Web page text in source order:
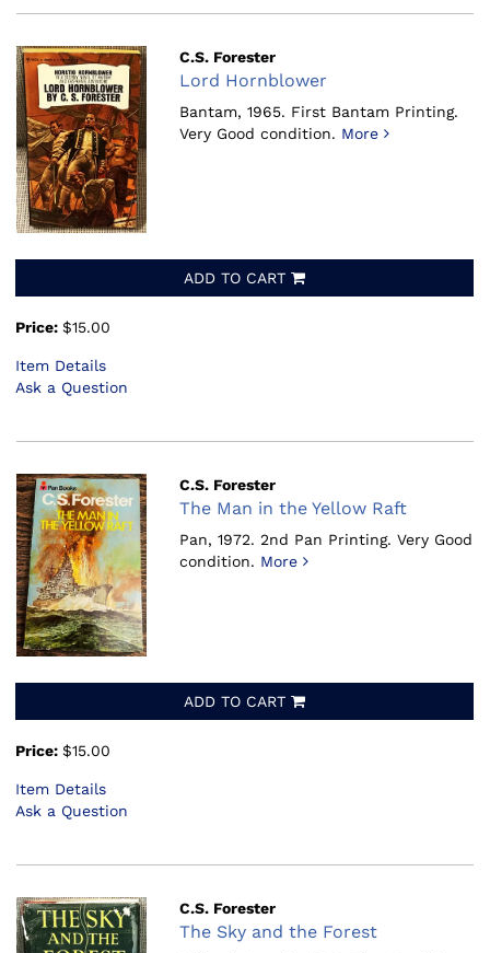
C.S. Forester
Lord Hornblower
Bantam, 1965. First Bantam Printing.
Very Good condition. More
ADD TO CART
Price: $15.00
Item Details
Ask a Question
C.S. Forester
The Man in the Yellow Raft
Pan, 1972. 2nd Pan Printing. Very Good
condition. More
ADD TO CART
Price: $15.00
Item Details
Ask a Question
C.S. Forester
The Sky and the Forest